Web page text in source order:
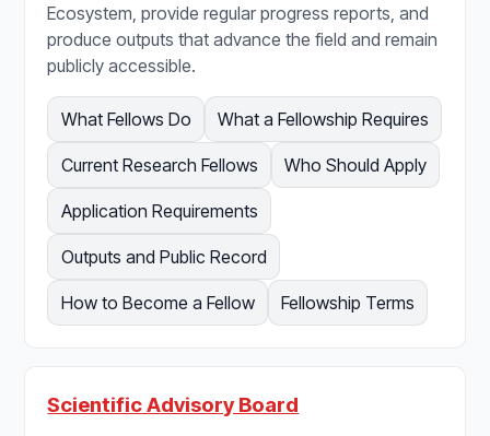
Ecosystem, provide regular progress reports, and
produce outputs that advance the field and remain
publicly accessible.
What Fellows Do What a Fellowship Requires
Current Research Fellows Who Should Apply
Application Requirements
Outputs and Public Record
How to Become a Fellow Fellowship Terms
Scientific Advisory Board